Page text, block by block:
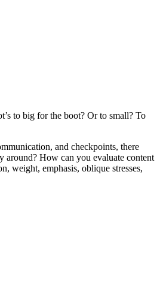
to big for the boot? Or to small? To
and checkpoints, there
around? How can you evaluate content
weight, emphasis, oblique stresses,